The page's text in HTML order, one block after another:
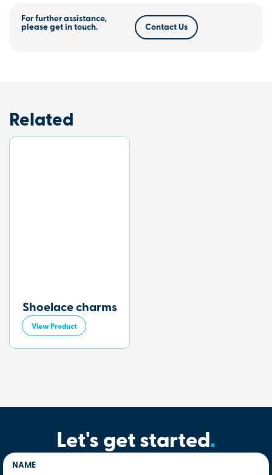
For further assistance,
please get in touch.
Contact Us
Related
Shoelace charms
View Product
Let's get started.
NAME